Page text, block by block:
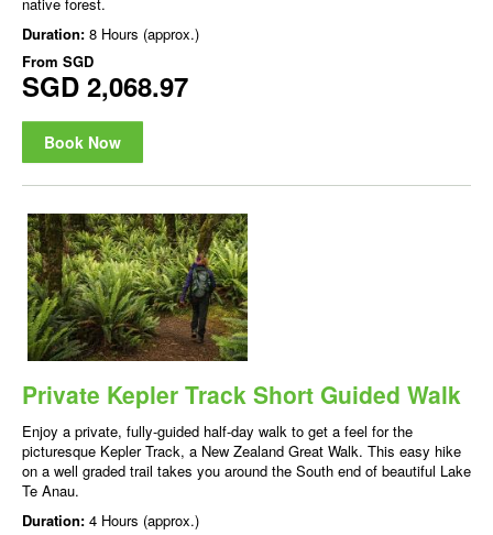
native forest.
Duration: 8 Hours (approx.)
From SGD
SGD 2,068.97
Book Now
Private Kepler Track Short Guided Walk
Enjoy a private, fully-guided half-day walk to get a feel for the
picturesque Kepler Track, a New Zealand Great Walk. This easy hike
on a well graded trail takes you around the South end of beautiful Lake
Te Anau.
Duration: 4 Hours (approx.)